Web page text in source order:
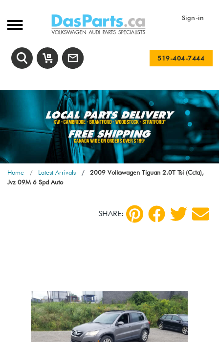
Sign-in
519-404-7444
Home Latest Arrivals
2009 Volkswagen Tiguan 2.0T Tsi (Ccta),
Jvz 09M 6 Spd Auto
SHARE: